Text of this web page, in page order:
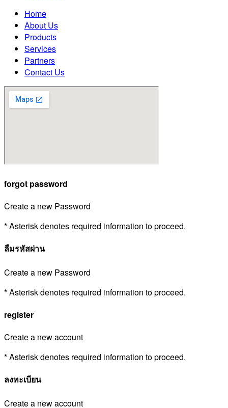
Home
About Us
Products
Services
Partners
Contact Us
forgot password
Create a new Password
* Asterisk denotes required information to proceed.
ลืมรหัสผ่าน
Create a new Password
* Asterisk denotes required information to proceed.
register
Create a new account
* Asterisk denotes required information to proceed.
ลงทะเบียน
Create a new account